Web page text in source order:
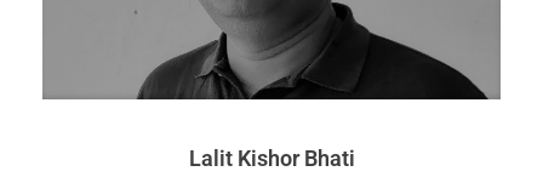
Lalit Kishor Bhati